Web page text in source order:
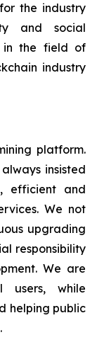
the industry
and social
in the field of
industry
platform.
insisted
efficient and
We not
upgrading
responsibility
We are
users, while
helping public